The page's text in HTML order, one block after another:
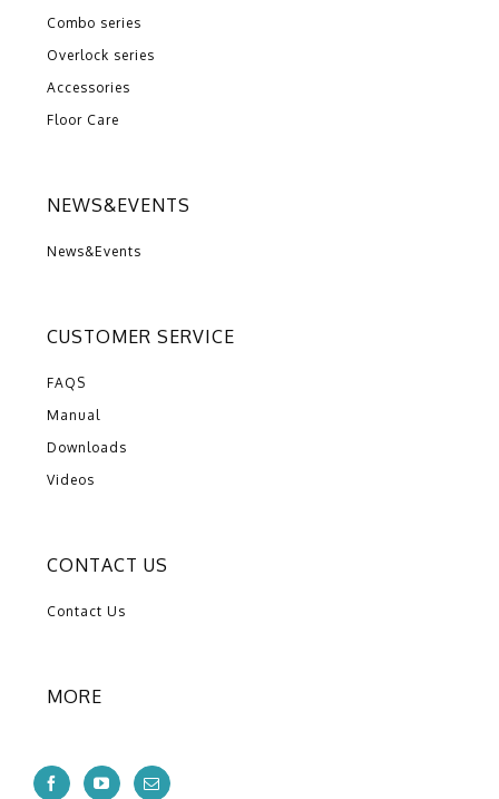
Combo series
Overlock series
Accessories
Floor Care
NEWS&EVENTS
News&Events
CUSTOMER SERVICE
FAQS
Manual
Downloads
Videos
CONTACT US
Contact Us
MORE